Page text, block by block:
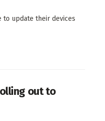
to update their devices
out to